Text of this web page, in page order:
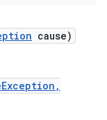
cause)